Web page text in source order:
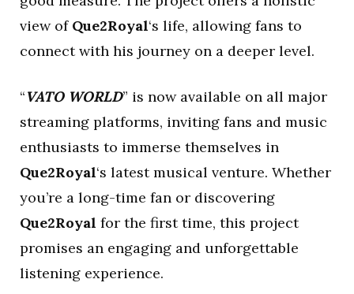
view of Que2Royal‘s life, allowing fans to
connect with his journey on a deeper level.
“VATO WORLD” is now available on all major
streaming platforms, inviting fans and music
enthusiasts to immerse themselves in
Que2Royal‘s latest musical venture. Whether
you’re a long-time fan or discovering
Que2Royal for the first time, this project
promises an engaging and unforgettable
listening experience.